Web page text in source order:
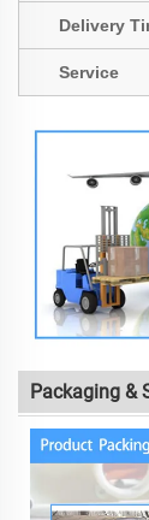
Delivery
Service
Packaging &